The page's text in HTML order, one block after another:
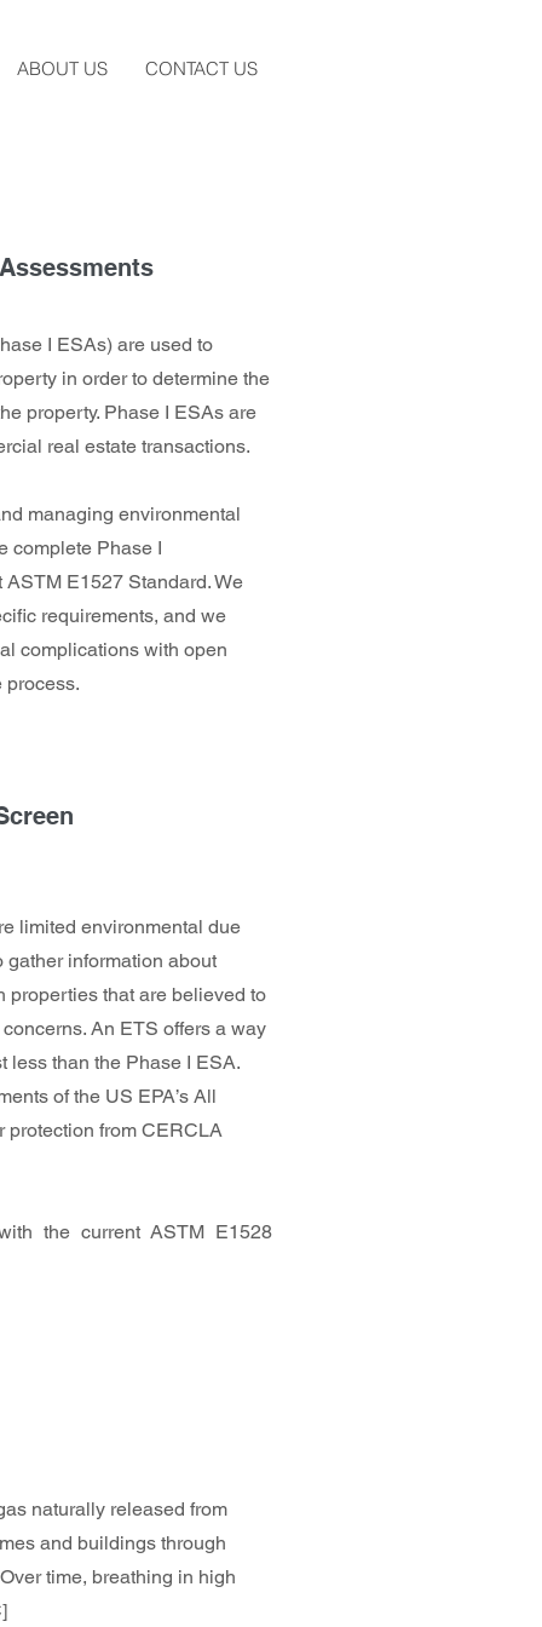
ABOUT US CONTACT US
I ESAs) are used to
in order to determine the
property. Phase I ESAs are
real estate transactions.
managing environmental
complete Phase I
E1527 Standard. We
requirements, and we
complications with open
process.
limited environmental due
information about
properties that are believed to
An ETS offers a way
less than the Phase I ESA.
of the US EPA’s All
protection from CERCLA
the current ASTM E1528
naturally released from
and buildings through
time, breathing in high